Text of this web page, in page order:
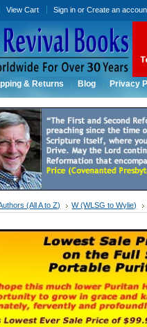
View Cart Sign in orCreate an
& Returns Blog Privacy
(All A to Z) W (WLSG to Wylie)